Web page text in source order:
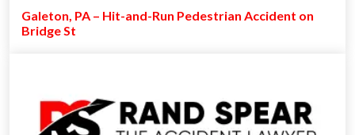
Galeton, PA – Hit-and-Run Pedestrian Accident on
Bridge St